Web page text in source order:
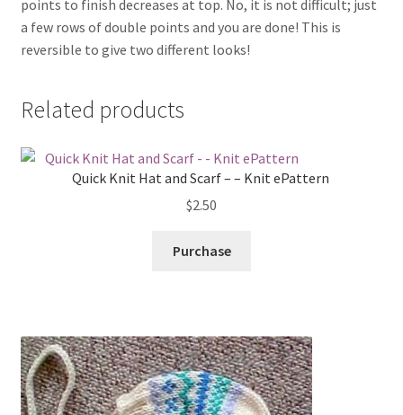
points to finish decreases at top. No, it is not difficult; just
a few rows of double points and you are done! This is
reversible to give two different looks!
Related products
Quick Knit Hat and Scarf – – Knit ePattern
$2.50
Purchase